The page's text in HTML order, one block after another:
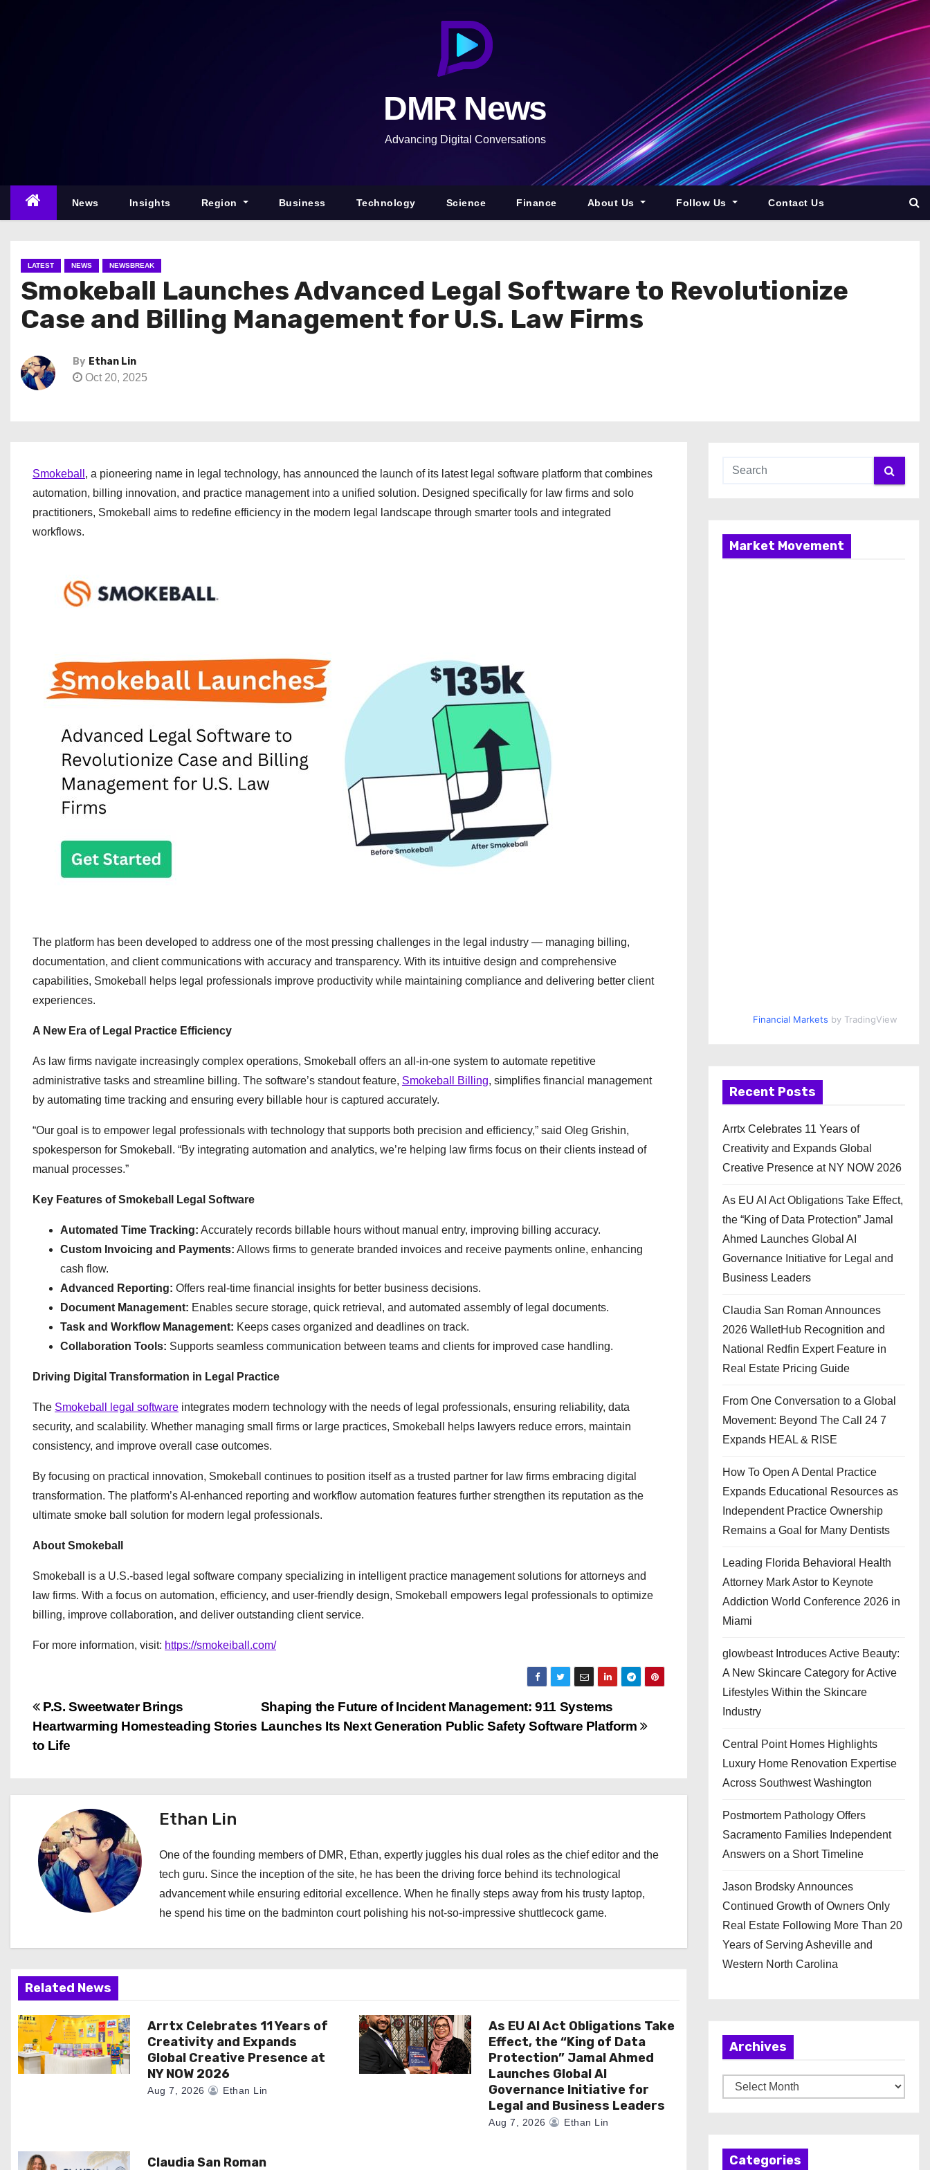
n
DMR News
Advancing Digital Conversations
News Insights Region Business Technology Science Finance About Us Follow Us Contact Us
LATEST NEWS NEWSBREAK
Smokeball Launches Advanced Legal Software to Revolutionize
Case and Billing Management for U.S. Law Firms
By Ethan Lin
Oct 20, 2025
Smokeball , a pioneering name in legal technology, has announced the launch of its latest legal software platform that combines
automation, billing innovation, and practice management into a unified solution. Designed specifically for law firms and solo
practitioners, Smokeball aims to redefine efficiency in the modern legal landscape through smarter tools and integrated
workflows.
The platform has been developed to address one of the most pressing challenges in the legal industry — managing billing,
documentation, and client communications with accuracy and transparency. With its intuitive design and comprehensive
capabilities, Smokeball helps legal professionals improve productivity while maintaining compliance and delivering better client
experiences.
A New Era of Legal Practice Efficiency
As law firms navigate increasingly complex operations, Smokeball offers an all-in-one system to automate repetitive
administrative tasks and streamline billing. The software’s standout feature, Smokeball Billing, simplifies financial management
by automating time tracking and ensuring every billable hour is captured accurately.
“Our goal is to empower legal professionals with technology that supports both precision and efficiency,” said Oleg Grishin,
spokesperson for Smokeball. “By integrating automation and analytics, we’re helping law firms focus on their clients instead of
manual processes.”
Key Features of Smokeball Legal Software
Automated Time Tracking: Accurately records billable hours without manual entry, improving billing accuracy.
Custom Invoicing and Payments: Allows firms to generate branded invoices and receive payments online, enhancing
cash flow.
Advanced Reporting: Offers real-time financial insights for better business decisions.
Document Management: Enables secure storage, quick retrieval, and automated assembly of legal documents.
Task and Workflow Management: Keeps cases organized and deadlines on track.
Collaboration Tools: Supports seamless communication between teams and clients for improved case handling.
Driving Digital Transformation in Legal Practice
The Smokeball legal software integrates modern technology with the needs of legal professionals, ensuring reliability, data
security, and scalability. Whether managing small firms or large practices, Smokeball helps lawyers reduce errors, maintain
consistency, and improve overall case outcomes.
By focusing on practical innovation, Smokeball continues to position itself as a trusted partner for law firms embracing digital
transformation. The platform’s AI-enhanced reporting and workflow automation features further strengthen its reputation as the
ultimate smoke ball solution for modern legal professionals.
About Smokeball
Smokeball is a U.S.-based legal software company specializing in intelligent practice management solutions for attorneys and
law firms. With a focus on automation, efficiency, and user-friendly design, Smokeball empowers legal professionals to optimize
billing, improve collaboration, and deliver outstanding client service.
For more information, visit: https://smokeiball.com/
P
o
t
n
a
v
g
a
t
i
o
Shaping the Future of Incident Management: 911 Systems
Launches Its Next Generation Public Safety Software Platform
P.S. Sweetwater Brings
Heartwarming Homesteading Stories
to Life
Ethan Lin
One of the founding members of DMR, Ethan, expertly juggles his dual roles as the chief editor and the
tech guru. Since the inception of the site, he has been the driving force behind its technological
advancement while ensuring editorial excellence. When he finally steps away from his trusty laptop,
he spend his time on the badminton court polishing his not-so-impressive shuttlecock game.
Related News
Arrtx Celebrates 11 Years of
Creativity and Expands
Global Creative Presence at
NY NOW 2026
Aug 7, 2026 Ethan Lin
As EU AI Act Obligations Take
Effect, the “King of Data
Protection” Jamal Ahmed
Launches Global AI
Governance Initiative for
Legal and Business Leaders
Aug 7, 2026 Ethan Lin
Claudia San Roman
Market Movement
Financial Markets by TradingView
Recent Posts
Arrtx Celebrates 11 Years of
Creativity and Expands Global
Creative Presence at NY NOW 2026
As EU AI Act Obligations Take Effect,
the “King of Data Protection” Jamal
Ahmed Launches Global AI
Governance Initiative for Legal and
Business Leaders
Claudia San Roman Announces
2026 WalletHub Recognition and
National Redfin Expert Feature in
Real Estate Pricing Guide
From One Conversation to a Global
Movement: Beyond The Call 24 7
Expands HEAL & RISE
How To Open A Dental Practice
Expands Educational Resources as
Independent Practice Ownership
Remains a Goal for Many Dentists
Leading Florida Behavioral Health
Attorney Mark Astor to Keynote
Addiction World Conference 2026 in
Miami
glowbeast Introduces Active Beauty:
A New Skincare Category for Active
Lifestyles Within the Skincare
Industry
Central Point Homes Highlights
Luxury Home Renovation Expertise
Across Southwest Washington
Postmortem Pathology Offers
Sacramento Families Independent
Answers on a Short Timeline
Jason Brodsky Announces
Continued Growth of Owners Only
Real Estate Following More Than 20
Years of Serving Asheville and
Western North Carolina
Archives
r
Categories